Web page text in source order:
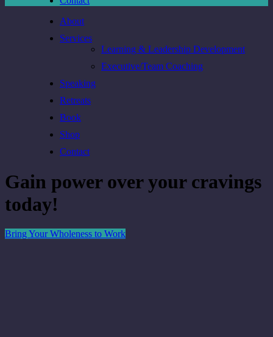
About
Services
Learning & Leadership Development
Executive/Team Coaching
Speaking
Retreats
Book
Shop
Contact
Gain power over your cravings
today!
Bring Your Wholeness to Work